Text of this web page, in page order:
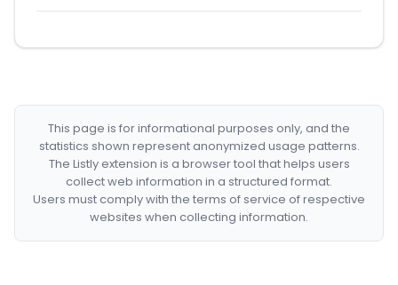
This page is for informational purposes only, and the
statistics shown represent anonymized usage patterns.
The Listly extension is a browser tool that helps users
collect web information in a structured format.
Users must comply with the terms of service of respective
websites when collecting information.